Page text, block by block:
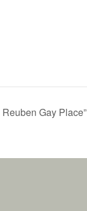
Reuben Gay Place”